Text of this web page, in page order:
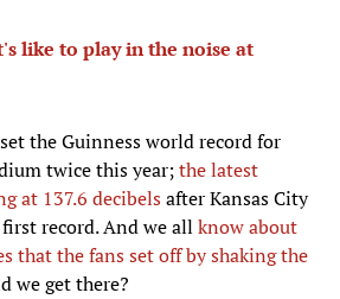
like to play in the noise at
the Guinness world record for
twice this year;the latest
at 137.6 decibelsafter Kansas City
record. And we all know about
that the fans set off by shaking the
we get there?